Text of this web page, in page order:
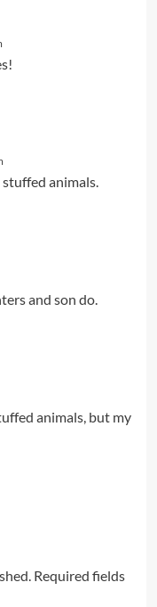
animals.
and son do.
animals, but my
Required fields